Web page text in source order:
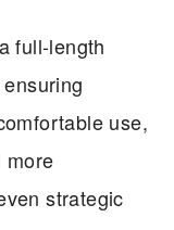
full-length
use,
more
strategic